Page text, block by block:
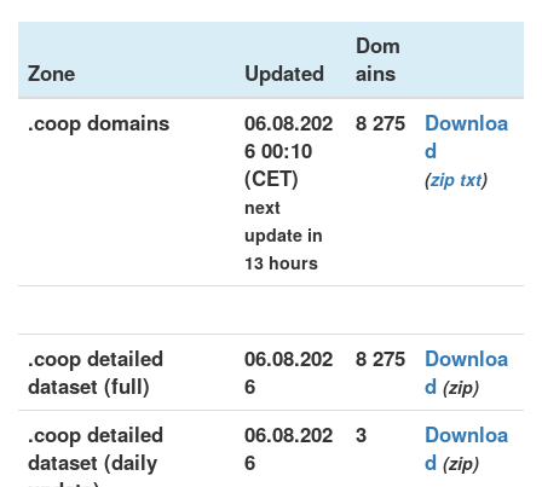
Zone Updated
Dom
ains
.coop domains
06.08.202
6 00:10
(CET)
next
update in
13 hours
8 275
Downloa
d
(zip txt)
.coop detailed
dataset (full)
06.08.202
6
8 275
Downloa
d (zip)
.coop detailed
dataset (daily
06.08.202
6
3
Downloa
d (zip)